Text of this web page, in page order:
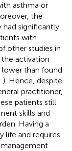
asthma or
the
had significantly
with
other studies in
the activation
than found
). Hence, despite
practitioner,
patients still
skills and
Having a
life and requires